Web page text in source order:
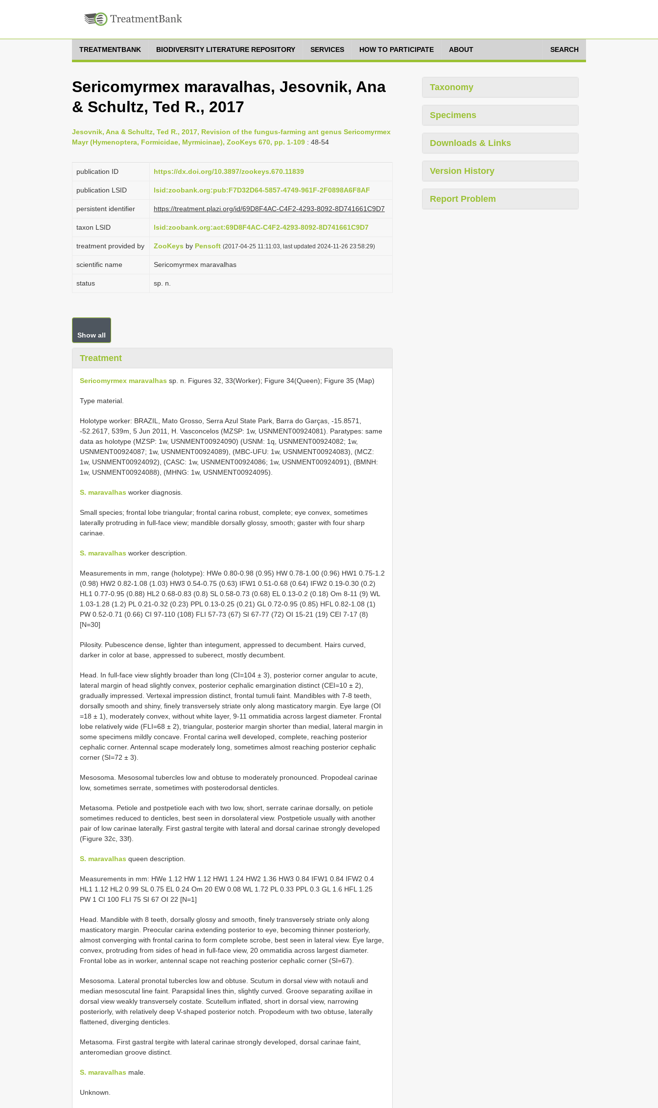
TREATMENTBANK BIODIVERSITY LITERATURE REPOSITORY SERVICES HOW TO PARTICIPATE ABOUT SEARCH
Sericomyrmex maravalhas, Jesovnik, Ana
& Schultz, Ted R., 2017
Jesovnik, Ana & Schultz, Ted R., 2017, Revision of the fungus-farming ant genus Sericomyrmex
Mayr (Hymenoptera, Formicidae, Myrmicinae), ZooKeys 670, pp. 1-109 : 48-54
publication ID https://dx.doi.org/10.3897/zookeys.670.11839
publication LSID lsid:zoobank.org:pub:F7D32D64-5857-4749-961F-2F0898A6F8AF
persistent identifier https://treatment.plazi.org/id/69D8F4AC-C4F2-4293-8092-8D741661C9D7
taxon LSID lsid:zoobank.org:act:69D8F4AC-C4F2-4293-8092-8D741661C9D7
treatment provided by ZooKeys by Pensoft (2017-04-25 11:11:03, last updated 2024-11-26 23:58:29)
scientific name Sericomyrmex maravalhas
status sp. n.
Show all
Treatment
Sericomyrmex maravalhas sp. n. Figures 32, 33(Worker); Figure 34(Queen); Figure 35 (Map)
Type material.
Holotype worker: BRAZIL, Mato Grosso, Serra Azul State Park, Barra do Garças, -15.8571,
-52.2617, 539m, 5 Jun 2011, H. Vasconcelos (MZSP: 1w, USNMENT00924081). Paratypes: same
data as holotype (MZSP: 1w, USNMENT00924090) (USNM: 1q, USNMENT00924082; 1w,
USNMENT00924087; 1w, USNMENT00924089), (MBC-UFU: 1w, USNMENT00924083), (MCZ:
1w, USNMENT00924092), (CASC: 1w, USNMENT00924086; 1w, USNMENT00924091), (BMNH:
1w, USNMENT00924088), (MHNG: 1w, USNMENT00924095).
S. maravalhas worker diagnosis.
Small species; frontal lobe triangular; frontal carina robust, complete; eye convex, sometimes
laterally protruding in full-face view; mandible dorsally glossy, smooth; gaster with four sharp
carinae.
S. maravalhas worker description.
Measurements in mm, range (holotype): HWe 0.80-0.98 (0.95) HW 0.78-1.00 (0.96) HW1 0.75-1.2
(0.98) HW2 0.82-1.08 (1.03) HW3 0.54-0.75 (0.63) IFW1 0.51-0.68 (0.64) IFW2 0.19-0.30 (0.2)
HL1 0.77-0.95 (0.88) HL2 0.68-0.83 (0.8) SL 0.58-0.73 (0.68) EL 0.13-0.2 (0.18) Om 8-11 (9) WL
1.03-1.28 (1.2) PL 0.21-0.32 (0.23) PPL 0.13-0.25 (0.21) GL 0.72-0.95 (0.85) HFL 0.82-1.08 (1)
PW 0.52-0.71 (0.66) CI 97-110 (108) FLI 57-73 (67) SI 67-77 (72) OI 15-21 (19) CEI 7-17 (8)
[N=30]
Pilosity. Pubescence dense, lighter than integument, appressed to decumbent. Hairs curved,
darker in color at base, appressed to suberect, mostly decumbent.
Head. In full-face view slightly broader than long (CI=104 ± 3), posterior corner angular to acute,
lateral margin of head slightly convex, posterior cephalic emargination distinct (CEI=10 ± 2),
gradually impressed. Vertexal impression distinct, frontal tumuli faint. Mandibles with 7-8 teeth,
dorsally smooth and shiny, finely transversely striate only along masticatory margin. Eye large (OI
=18 ± 1), moderately convex, without white layer, 9-11 ommatidia across largest diameter. Frontal
lobe relatively wide (FLI=68 ± 2), triangular, posterior margin shorter than medial, lateral margin in
some specimens mildly concave. Frontal carina well developed, complete, reaching posterior
cephalic corner. Antennal scape moderately long, sometimes almost reaching posterior cephalic
corner (SI=72 ± 3).
Mesosoma. Mesosomal tubercles low and obtuse to moderately pronounced. Propodeal carinae
low, sometimes serrate, sometimes with posterodorsal denticles.
Metasoma. Petiole and postpetiole each with two low, short, serrate carinae dorsally, on petiole
sometimes reduced to denticles, best seen in dorsolateral view. Postpetiole usually with another
pair of low carinae laterally. First gastral tergite with lateral and dorsal carinae strongly developed
(Figure 32c, 33f).
S. maravalhas queen description.
Measurements in mm: HWe 1.12 HW 1.12 HW1 1.24 HW2 1.36 HW3 0.84 IFW1 0.84 IFW2 0.4
HL1 1.12 HL2 0.99 SL 0.75 EL 0.24 Om 20 EW 0.08 WL 1.72 PL 0.33 PPL 0.3 GL 1.6 HFL 1.25
PW 1 CI 100 FLI 75 SI 67 OI 22 [N=1]
Head. Mandible with 8 teeth, dorsally glossy and smooth, finely transversely striate only along
masticatory margin. Preocular carina extending posterior to eye, becoming thinner posteriorly,
almost converging with frontal carina to form complete scrobe, best seen in lateral view. Eye large,
convex, protruding from sides of head in full-face view, 20 ommatidia across largest diameter.
Frontal lobe as in worker, antennal scape not reaching posterior cephalic corner (SI=67).
Mesosoma. Lateral pronotal tubercles low and obtuse. Scutum in dorsal view with notauli and
median mesoscutal line faint. Parapsidal lines thin, slightly curved. Groove separating axillae in
dorsal view weakly transversely costate. Scutellum inflated, short in dorsal view, narrowing
posteriorly, with relatively deep V-shaped posterior notch. Propodeum with two obtuse, laterally
flattened, diverging denticles.
Metasoma. First gastral tergite with lateral carinae strongly developed, dorsal carinae faint,
anteromedian groove distinct.
S. maravalhas male.
Unknown.
Taxonomy
Specimens
Downloads & Links
Version History
Report Problem